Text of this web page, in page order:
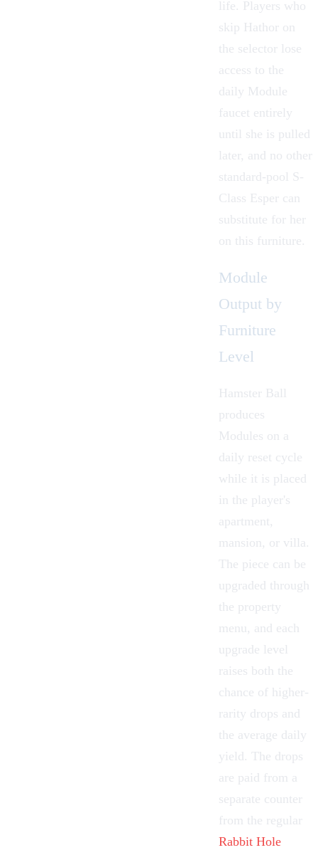
life. Players who
skip Hathor on
the selector lose
access to the
daily Module
faucet entirely
until she is pulled
later, and no other
standard-pool S-
Class Esper can
substitute for her
on this furniture.
Module
Output by
Furniture
Level
Hamster Ball
produces
Modules on a
daily reset cycle
while it is placed
in the player's
apartment,
mansion, or villa.
The piece can be
upgraded through
the property
menu, and each
upgrade level
raises both the
chance of higher-
rarity drops and
the average daily
yield. The drops
are paid from a
separate counter
from the regular
Rabbit Hole